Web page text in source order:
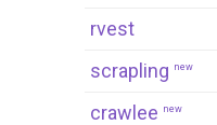
rvest
scrapling new
crawlee new